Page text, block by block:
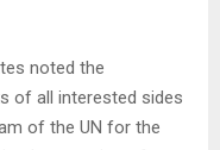
noted the
of all interested sides
of the UN for the